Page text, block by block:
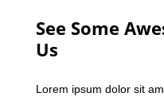
See Some
Us
Lorem ipsum dolor sit